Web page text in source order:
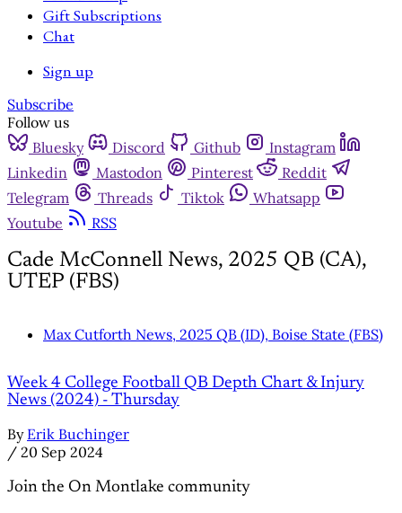
Gift Subscriptions
Chat
Sign up
Subscribe
Follow us
Bluesky
Discord Github
Instagram
Linkedin
Mastodon Pinterest
Reddit
Telegram
Threads Tiktok
Whatsapp
Youtube
RSS
Cade McConnell News, 2025 QB (CA),
UTEP (FBS)
Max Cutforth News, 2025 QB (ID), Boise State (FBS)
Week 4 College Football QB Depth Chart & Injury
News (2024) - Thursday
By Erik Buchinger
/ 20 Sep 2024
Join the On Montlake community